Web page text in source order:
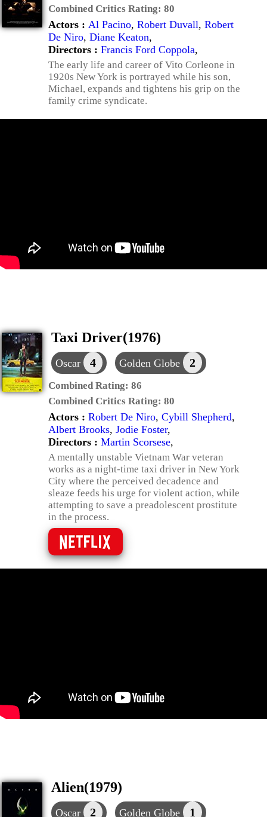
Combined Critics Rating: 80
Actors : Al Pacino, Robert Duvall, Robert
De Niro, Diane Keaton,
Directors : Francis Ford Coppola,
The early life and career of Vito Corleone in
1920s New York is portrayed while his son,
Michael, expands and tightens his grip on the
family crime syndicate.
Taxi Driver(1976)
Oscar 4 Golden Globe 2
Combined Rating: 86
Combined Critics Rating: 80
Actors : Robert De Niro, Cybill Shepherd,
Albert Brooks, Jodie Foster,
Directors : Martin Scorsese,
A mentally unstable Vietnam War veteran
works as a night-time taxi driver in New York
City where the perceived decadence and
sleaze feeds his urge for violent action, while
attempting to save a preadolescent prostitute
in the process.
Alien(1979)
Oscar 2 Golden Globe 1